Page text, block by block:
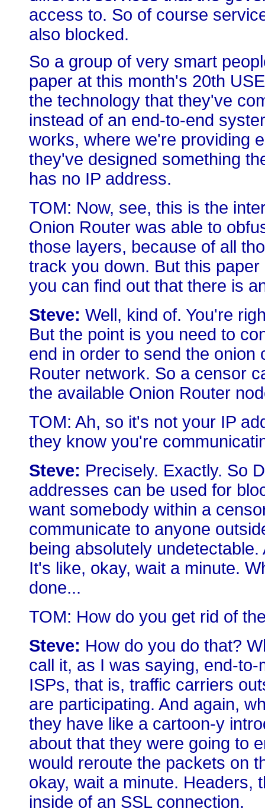
access to. So of course
also blocked.
So a group of very smart
paper at this month's 20th
the technology that they've
instead of an end-to-end
works, where we're providing
they've designed something
has no IP address.
TOM: Now, see, this is the
Onion Router was able to
those layers, because of all
track you down. But this
you can find out that there is
Steve: Well, kind of. You're
But the point is you need to
end in order to send the
Router network. So a censor
the available Onion Router
TOM: Ah, so it's not your IP
they know you're
Steve: Precisely. Exactly. So
addresses can be used for
want somebody within a
communicate to anyone
being absolutely
It's like, okay, wait a minute.
done...
TOM: How do you get rid of
Steve: How do you do that?
call it, as I was saying, end-
ISPs, that is, traffic carriers
are participating. And again,
they have like a cartoon-y
about that they were going to
would reroute the packets on
okay, wait a minute. Headers,
inside of an SSL connection.